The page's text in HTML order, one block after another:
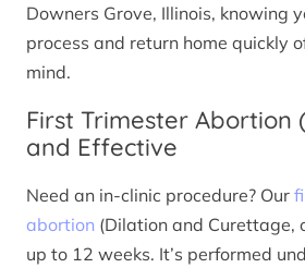
Downers Grove, Illinois, knowing
process and return home quickly
mind.
First Trimester Abortion
and Effective
Need an in-clinic procedure? Our
abortion (Dilation and Curettage,
up to 12 weeks. It’s performed